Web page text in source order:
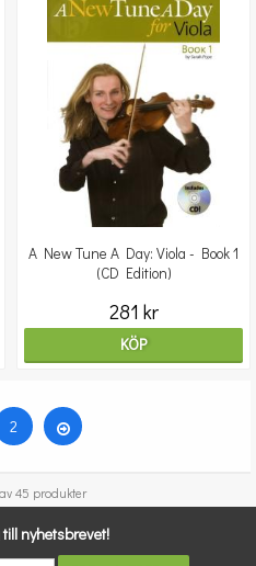
A New Tune A Day: Viola - Book 1
(CD Edition)
281 kr
KÖP
2
45 produkter
nyhetsbrevet!